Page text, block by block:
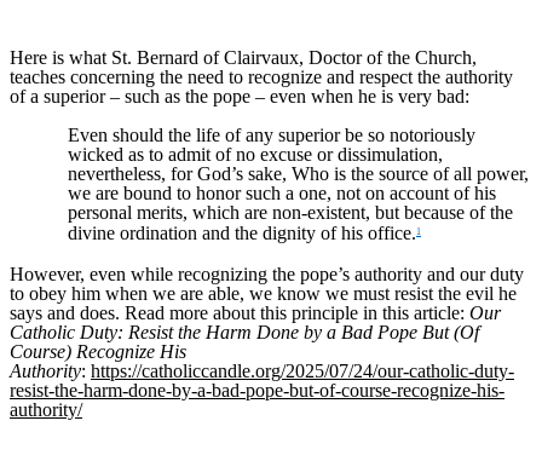
Here is what St. Bernard of Clairvaux, Doctor of the Church,
teaches concerning the need to recognize and respect the authority
of a superior – such as the pope – even when he is very bad:
Even should the life of any superior be so notoriously
wicked as to admit of no excuse or dissimulation,
nevertheless, for God’s sake, Who is the source of all power,
we are bound to honor such a one, not on account of his
personal merits, which are non-existent, but because of the
divine ordination and the dignity of his office.1
However, even while recognizing the pope’s authority and our duty
to obey him when we are able, we know we must resist the evil he
says and does. Read more about this principle in this article: Our
Catholic Duty: Resist the Harm Done by a Bad Pope But (Of
Course) Recognize His
Authority: https://catholiccandle.org/2025/07/24/our-catholic-duty-
resist-the-harm-done-by-a-bad-pope-but-of-course-recognize-his-
authority/